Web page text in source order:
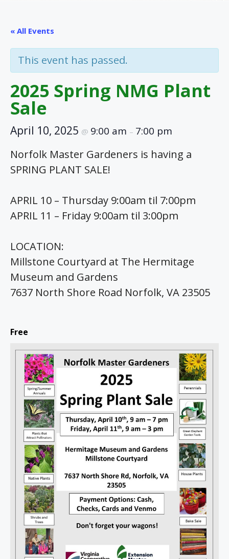
« All Events
This event has passed.
2025 Spring NMG Plant
Sale
April 10, 2025 @ 9:00 am – 7:00 pm
Norfolk Master Gardeners is having a
SPRING PLANT SALE!
APRIL 10 – Thursday 9:00am til 7:00pm
APRIL 11 – Friday 9:00am til 3:00pm
LOCATION:
Millstone Courtyard at The Hermitage
Museum and Gardens
7637 North Shore Road Norfolk, VA 23505
Free